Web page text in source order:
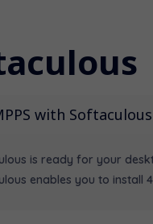
with Softaculous
is ready for your
enables you to install